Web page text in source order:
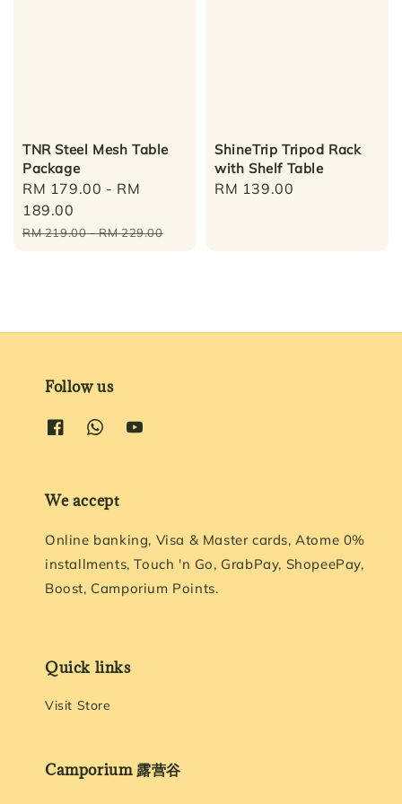
TNR Steel Mesh Table
Package
Sale
price
RM 179.00 - RM
189.00
Regular
RM 219.00-RM 229.00
ShineTrip Tripod Rack
with Shelf Table
Regular
RM 139.00
Follow us
We accept
Online banking, Visa & Master cards, Atome 0%
installments, Touch 'n Go, GrabPay, ShopeePay,
Boost, Camporium Points.
Quick links
Visit Store
Camporium 露营谷